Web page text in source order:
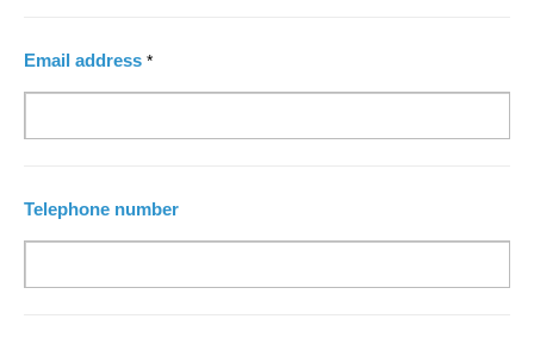
Email address *
Telephone number